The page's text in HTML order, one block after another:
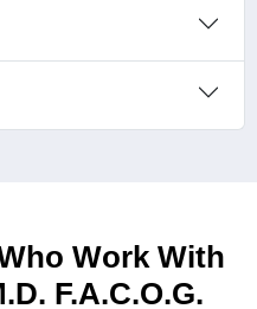
Work With
F.A.C.O.G.